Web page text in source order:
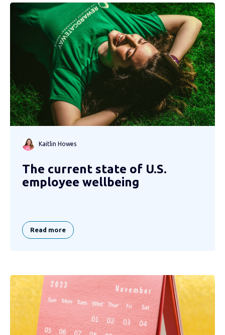
Kaitlin Howes
The current state of U.S.
employee wellbeing
Read more